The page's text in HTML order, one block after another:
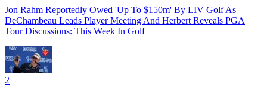
Jon Rahm Reportedly Owed 'Up To $150m' By LIV Golf As
DeChambeau Leads Player Meeting And Herbert Reveals PGA
Tour Discussions: This Week In Golf
2